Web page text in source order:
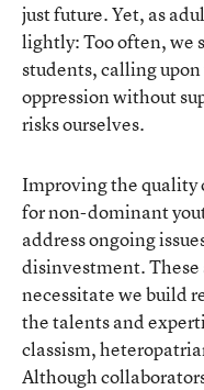
just future. Yet, as
lightly: Too often, we
students, calling
oppression without
risks ourselves.
Improving the quality
for non-dominant
address ongoing
disinvestment. These
necessitate we build
the talents and
classism,
Although